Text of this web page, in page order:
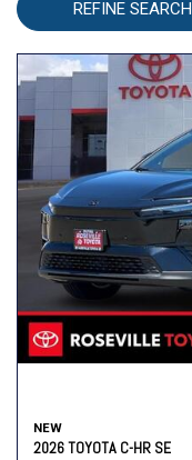
REFINE SEARCH
NEW
2026 TOYOTA C-HR SE